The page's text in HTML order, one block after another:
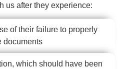
us after they experience:
of their failure to properly
documents
which should have been